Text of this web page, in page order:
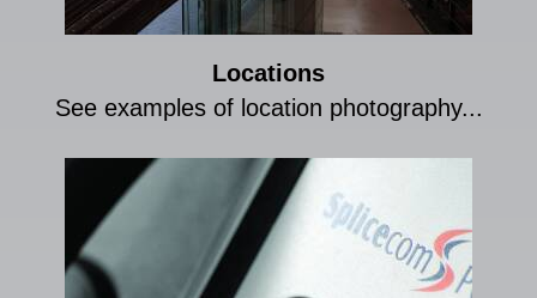
Locations
See examples of location photography...